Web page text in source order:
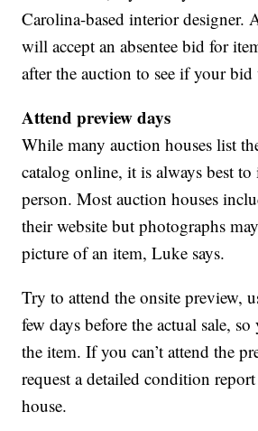
Carolina-based interior designer.
will accept an absentee bid for
after the auction to see if your bid
Attend preview days
While many auction houses list
catalog online, it is always best to
person. Most auction houses
their website but photographs
picture of an item, Luke says.
Try to attend the onsite preview,
few days before the actual sale,
the item. If you can’t attend the
request a detailed condition
house.